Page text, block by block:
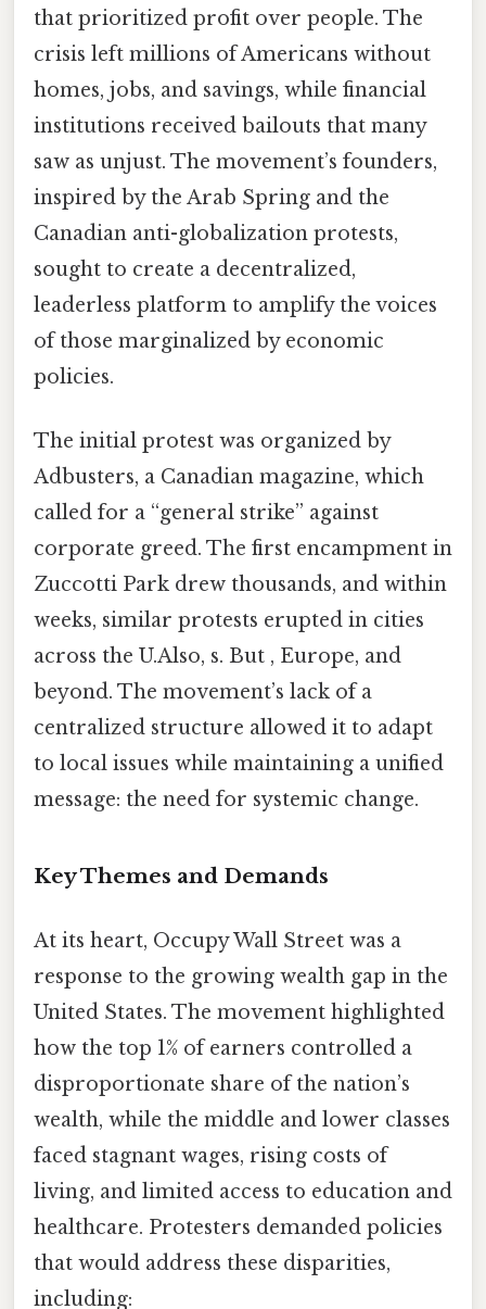
that prioritized profit over people. The
crisis left millions of Americans without
homes, jobs, and savings, while financial
institutions received bailouts that many
saw as unjust. The movement’s founders,
inspired by the Arab Spring and the
Canadian anti-globalization protests,
sought to create a decentralized,
leaderless platform to amplify the voices
of those marginalized by economic
policies.
The initial protest was organized by
Adbusters, a Canadian magazine, which
called for a “general strike” against
corporate greed. The first encampment in
Zuccotti Park drew thousands, and within
weeks, similar protests erupted in cities
across the U.Also, s. But , Europe, and
beyond. The movement’s lack of a
centralized structure allowed it to adapt
to local issues while maintaining a unified
message: the need for systemic change.
Key Themes and Demands
At its heart, Occupy Wall Street was a
response to the growing wealth gap in the
United States. The movement highlighted
how the top 1% of earners controlled a
disproportionate share of the nation’s
wealth, while the middle and lower classes
faced stagnant wages, rising costs of
living, and limited access to education and
healthcare. Protesters demanded policies
that would address these disparities,
including: